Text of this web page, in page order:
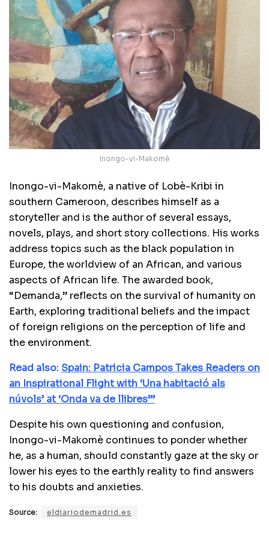
Inongo-vi-Makomè
Inongo-vi-Makomè, a native of Lobè-Kribi in
southern Cameroon, describes himself as a
storyteller and is the author of several essays,
novels, plays, and short story collections. His works
address topics such as the black population in
Europe, the worldview of an African, and various
aspects of African life. The awarded book,
“Demanda,” reflects on the survival of humanity on
Earth, exploring traditional beliefs and the impact
of foreign religions on the perception of life and
the environment.
Read also: Spain: Patricia Campos Takes Readers on
an Inspirational Flight with ‘Una habitació als
núvols’ at ‘Onda va de llibres’”
Despite his own questioning and confusion,
Inongo-vi-Makomè continues to ponder whether
he, as a human, should constantly gaze at the sky or
lower his eyes to the earthly reality to find answers
to his doubts and anxieties.
Source: eldiariodemadrid.es